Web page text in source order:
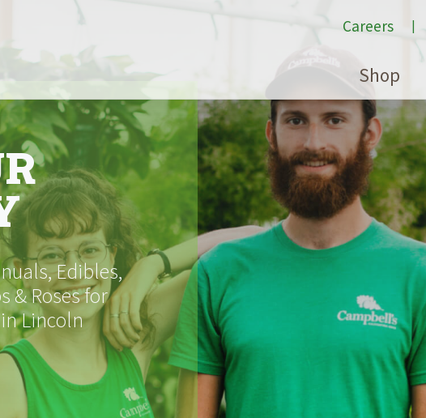
Careers
Shop
Edibles,
& Roses for
Lincoln